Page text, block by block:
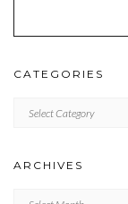
CATEGORIES
ARCHIVES